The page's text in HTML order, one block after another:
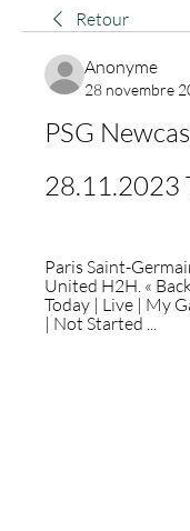
Retour
Anonyme
28 novembre
PSG
28.11.2023
Paris Saint-
United H2H. «
Today | Live | My
| Not Started ...